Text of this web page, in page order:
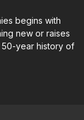
begins with
new or raises
year history of